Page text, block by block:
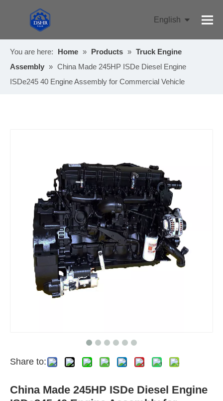
English
You are here:
Home » Products » Truck Engine
Assembly » China Made 245HP ISDe Diesel Engine
ISDe245 40 Engine Assembly for Commercial Vehicle
Share to:
China Made 245HP ISDe Diesel Engine